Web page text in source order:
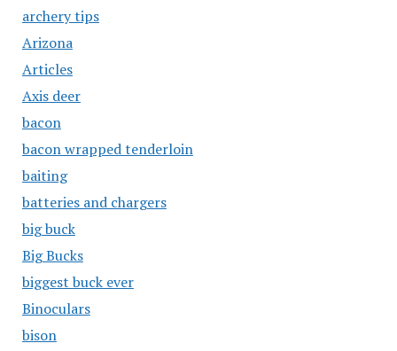
archery tips
Arizona
Articles
Axis deer
bacon
bacon wrapped tenderloin
baiting
batteries and chargers
big buck
Big Bucks
biggest buck ever
Binoculars
bison